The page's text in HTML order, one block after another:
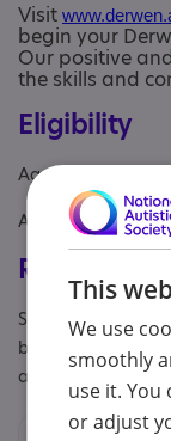
Visit
begin your
Our positive
the skills and
Eligibility
Age: From age 16
Aimed at:
Specialisms:
behaviour,
awareness training
This
We use
smoothly
use it. You
or adjust